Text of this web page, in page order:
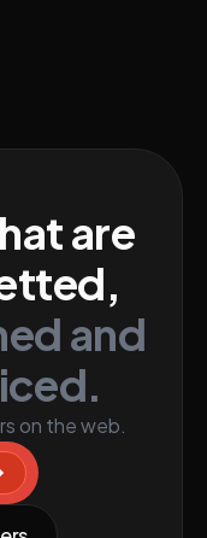
are
and
on the web.